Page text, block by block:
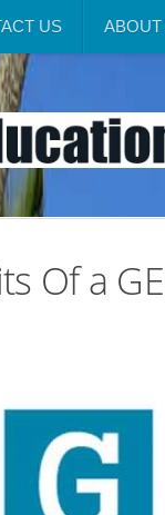
US ABOUT
Of a